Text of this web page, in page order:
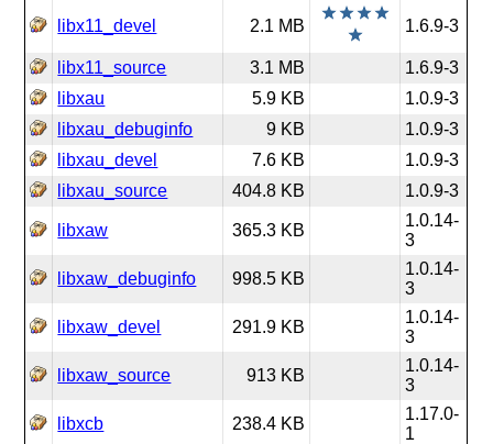
libx11_devel 2.1 MB 1.6.9-3
libx11_source 3.1 MB
1.6.9-3
libxau
5.9 KB
1.0.9-3
libxau_debuginfo
9 KB
1.0.9-3
libxau_devel
7.6 KB
1.0.9-3
libxau_source
404.8 KB 1.0.9-3
libxaw 365.3 KB
1.0.14-
3
libxaw_debuginfo 998.5 KB
1.0.14-
3
libxaw_devel 291.9 KB
1.0.14-
3
libxaw_source 913 KB
1.0.14-
3
libxcb 238.4 KB
1.17.0-
1